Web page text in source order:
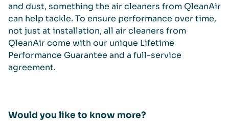
and dust, something the air cleaners from QleanAir
can help tackle. To ensure performance over time,
not just at installation, all air cleaners from
QleanAir come with our unique Lifetime
Performance Guarantee and a full-service
agreement.
Would you like to know more?